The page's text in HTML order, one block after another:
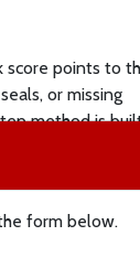
score points to
or missing
method is
Mark where
form below.